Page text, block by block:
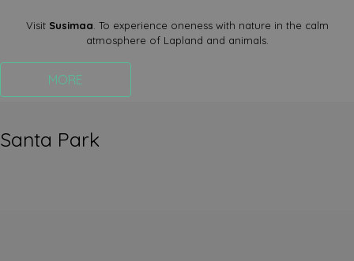
Visit Susimaa . To experience oneness with nature in the calm
atmosphere of Lapland and animals.
MORE
Santa Park